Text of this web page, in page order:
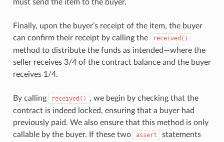
must send the item to the buyer.
Finally, upon the buyer’s receipt of the item, the buyer
can confirm their receipt by calling the
received()
method to distribute the funds as intended—where the
seller receives 3/4 of the contract balance and the buyer
receives 1/4.
By calling received()
, we begin by checking that the
contract is indeed locked, ensuring that a buyer had
previously paid. We also ensure that this method is only
callable by the buyer. If these two
assert
statements